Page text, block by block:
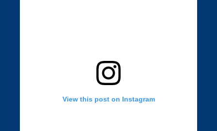
View this post on Instagram